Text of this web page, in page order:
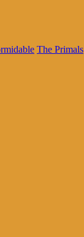
The Primals